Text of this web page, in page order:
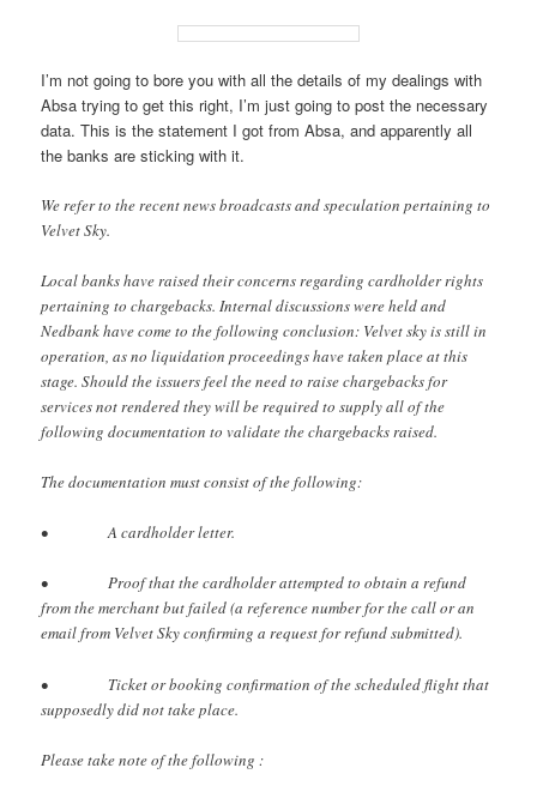
I’m not going to bore you with all the details of my dealings with
Absa trying to get this right, I’m just going to post the necessary
data. This is the statement I got from Absa, and apparently all
the banks are sticking with it.
We refer to the recent news broadcasts and speculation pertaining to
Velvet Sky.
Local banks have raised their concerns regarding cardholder rights
pertaining to chargebacks. Internal discussions were held and
Nedbank have come to the following conclusion: Velvet sky is still in
operation, as no liquidation proceedings have taken place at this
stage. Should the issuers feel the need to raise chargebacks for
services not rendered they will be required to supply all of the
following documentation to validate the chargebacks raised.
The documentation must consist of the following:
• A cardholder letter.
• Proof that the cardholder attempted to obtain a refund
from the merchant but failed (a reference number for the call or an
email from Velvet Sky confirming a request for refund submitted).
• Ticket or booking confirmation of the scheduled flight that
supposedly did not take place.
Please take note of the following :